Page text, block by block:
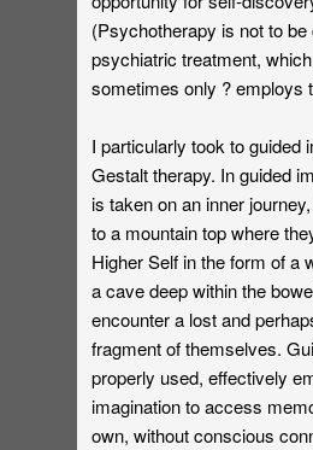
(Psychotherapy is not to
psychiatric treatment,
sometimes only ? employs
I particularly took to guided
Gestalt therapy. In guided
is taken on an inner
to a mountain top where
Higher Self in the form of a
a cave deep within the
encounter a lost and
fragment of themselves.
properly used, effectively
imagination to access
own, without conscious